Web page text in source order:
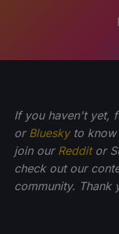
If you haven't yet,
or Blueskyto know
join our Redditor
check out our
community. Thank